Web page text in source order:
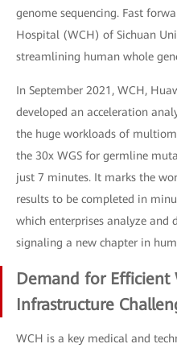
genome sequencing. Fast
Hospital (WCH) of Sichuan
streamlining human whole
In September 2021, WCH,
developed an acceleration
the huge workloads of
the 30x WGS for germline
just 7 minutes. It marks the
results to be completed in
which enterprises analyze and
signaling a new chapter in
Demand for Efficient
Infrastructure
WCH is a key medical and